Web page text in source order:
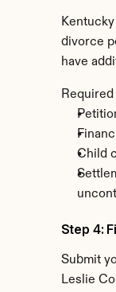
divorce
have
Child
Step 4:
Submit
Leslie